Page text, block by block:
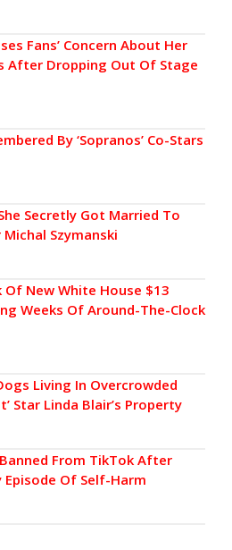
Fans’ Concern About Her
After Dropping Out Of Stage
By ‘Sopranos’ Co-Stars
Secretly Got Married To
Michal Szymanski
New White House $13
Weeks Of Around-The-Clock
Living In Overcrowded
Star Linda Blair’s Property
From TikTok After
Of Self-Harm